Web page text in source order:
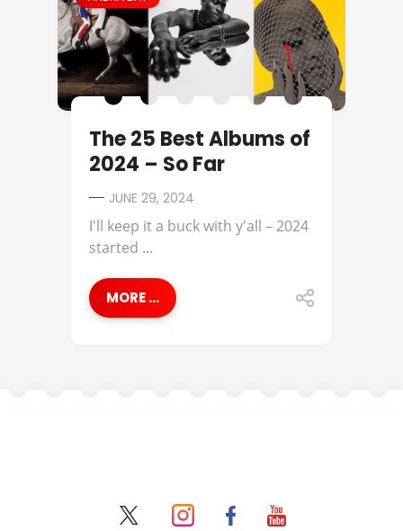
The 25 Best Albums of
2024 – So Far
JUNE 29, 2024
I'll keep it a buck with y'all – 2024
started ...
MORE ...